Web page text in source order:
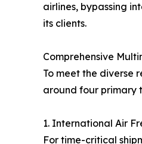
airlines, bypassing
its clients.
Comprehensive
To meet the diverse
around four primary
1. International Air
For time-critical